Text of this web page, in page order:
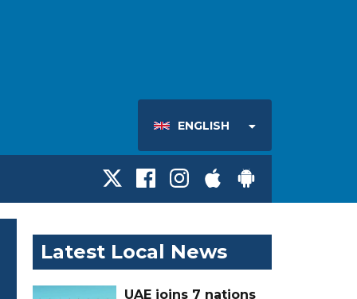
ENGLISH
Latest Local News
UAE joins 7 nations